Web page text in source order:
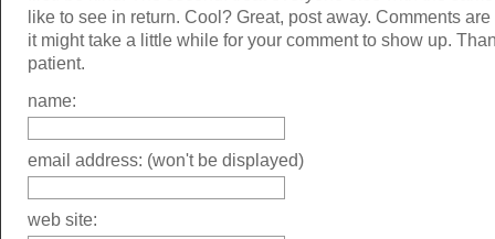
like to see in return. Cool? Great, post away. Comments
it might take a little while for your comment to show up.
patient.
name:
email address: (won't be displayed)
web site: